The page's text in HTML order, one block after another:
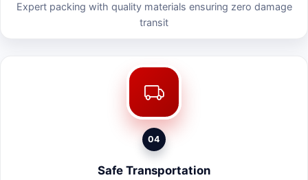
Expert packing with quality materials ensuring zero damage
transit
04
Safe Transportation